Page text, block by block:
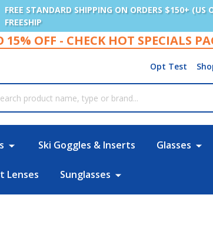
FREE STANDARD SHIPPING ON ORDERS $150+ (US
FREESHIP
15% OFF - CHECK HOT SPECIALS
Opt Test
Ski Goggles & Inserts Glasses
Lenses Sunglasses